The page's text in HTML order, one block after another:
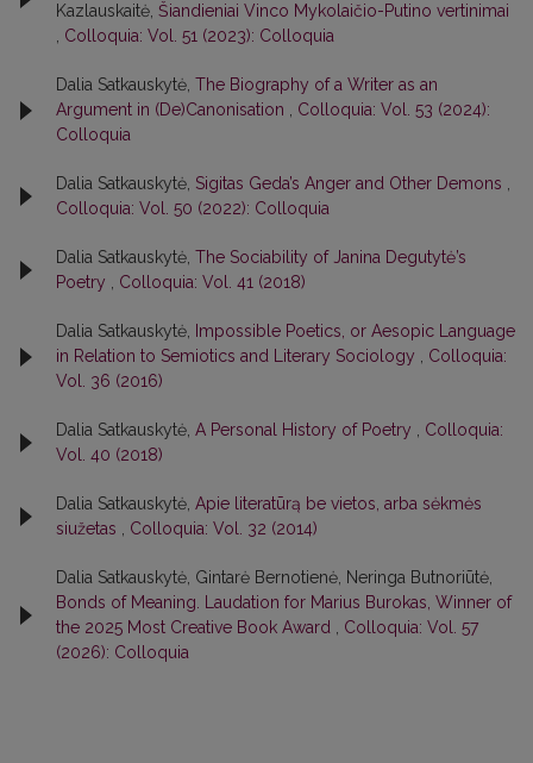
Kazlauskaitė, Šiandieniai Vinco Mykolaičio-Putino vertinimai
, Colloquia: Vol. 51 (2023): Colloquia
Dalia Satkauskytė, The Biography of a Writer as an
Argument in (De)Canonisation , Colloquia: Vol. 53 (2024):
Colloquia
Dalia Satkauskytė, Sigitas Geda’s Anger and Other Demons ,
Colloquia: Vol. 50 (2022): Colloquia
Dalia Satkauskytė, The Sociability of Janina Degutytė’s
Poetry , Colloquia: Vol. 41 (2018)
Dalia Satkauskytė, Impossible Poetics, or Aesopic Language
in Relation to Semiotics and Literary Sociology , Colloquia:
Vol. 36 (2016)
Dalia Satkauskytė, A Personal History of Poetry , Colloquia:
Vol. 40 (2018)
Dalia Satkauskytė, Apie literatūrą be vietos, arba sėkmės
siužetas , Colloquia: Vol. 32 (2014)
Dalia Satkauskytė, Gintarė Bernotienė, Neringa Butnoriūtė,
Bonds of Meaning. Laudation for Marius Burokas, Winner of
the 2025 Most Creative Book Award , Colloquia: Vol. 57
(2026): Colloquia